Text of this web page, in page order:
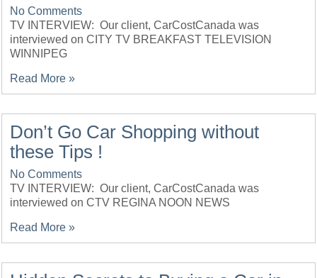
No Comments
TV INTERVIEW: Our client, CarCostCanada was
interviewed on CITY TV BREAKFAST TELEVISION
WINNIPEG
Read More »
Don’t Go Car Shopping without
these Tips !
No Comments
TV INTERVIEW: Our client, CarCostCanada was
interviewed on CTV REGINA NOON NEWS
Read More »